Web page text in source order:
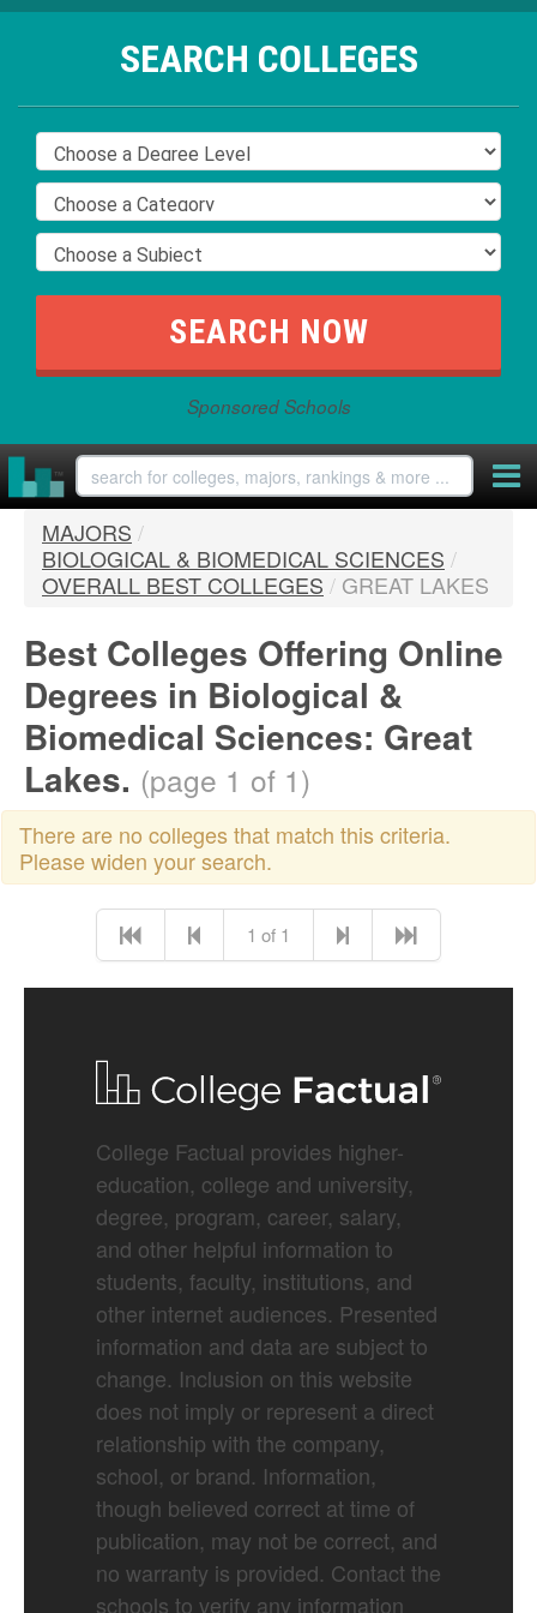
SEARCH COLLEGES
Sponsored Schools
MAJORS /
BIOLOGICAL & BIOMEDICAL SCIENCES /
OVERALL BEST COLLEGES / GREAT LAKES
Best Colleges Offering Online
Degrees in Biological &
Biomedical Sciences: Great
Lakes. (page 1 of 1)
There are no colleges that match this criteria.
Please widen your search.
1 of 1
College Factual provides higher-
education, college and university,
degree, program, career, salary,
and other helpful information to
students, faculty, institutions, and
other internet audiences. Presented
information and data are subject to
change. Inclusion on this website
does not imply or represent a direct
relationship with the company,
school, or brand. Information,
though believed correct at time of
publication, may not be correct, and
no warranty is provided. Contact the
schools to verify any information